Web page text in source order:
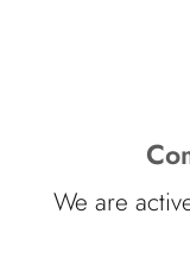
We are